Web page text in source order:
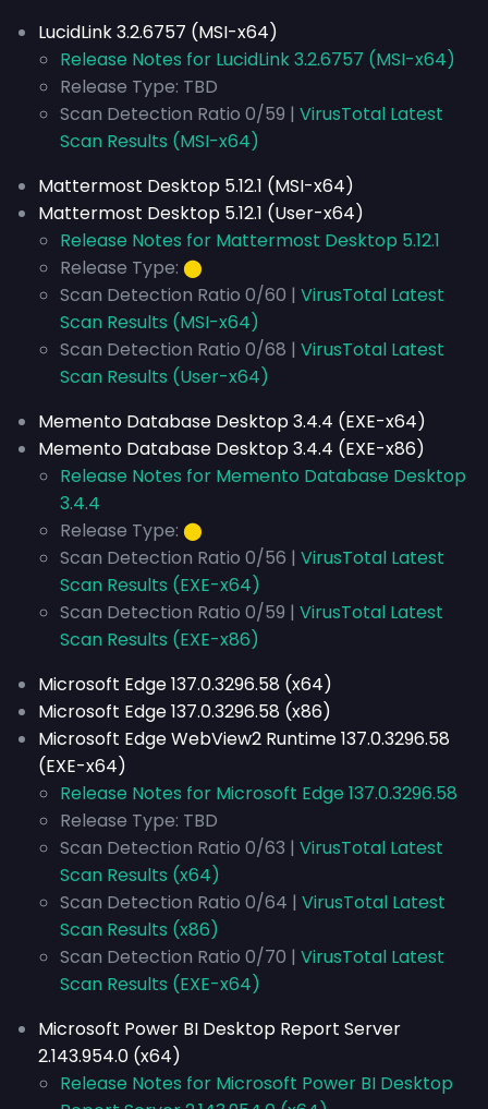
LucidLink 3.2.6757 (MSI-x64)
Release Notes for LucidLink 3.2.6757 (MSI-x64)
Release Type: TBD
Scan Detection Ratio 0/59 | VirusTotal Latest
Scan Results (MSI-x64)
Mattermost Desktop 5.12.1 (MSI-x64)
Mattermost Desktop 5.12.1 (User-x64)
Release Notes for Mattermost Desktop 5.12.1
Release Type: ⬤
Scan Detection Ratio 0/60 | VirusTotal Latest
Scan Results (MSI-x64)
Scan Detection Ratio 0/68 | VirusTotal Latest
Scan Results (User-x64)
Memento Database Desktop 3.4.4 (EXE-x64)
Memento Database Desktop 3.4.4 (EXE-x86)
Release Notes for Memento Database Desktop
3.4.4
Release Type: ⬤
Scan Detection Ratio 0/56 | VirusTotal Latest
Scan Results (EXE-x64)
Scan Detection Ratio 0/59 | VirusTotal Latest
Scan Results (EXE-x86)
Microsoft Edge 137.0.3296.58 (x64)
Microsoft Edge 137.0.3296.58 (x86)
Microsoft Edge WebView2 Runtime 137.0.3296.58
(EXE-x64)
Release Notes for Microsoft Edge 137.0.3296.58
Release Type: TBD
Scan Detection Ratio 0/63 | VirusTotal Latest
Scan Results (x64)
Scan Detection Ratio 0/64 | VirusTotal Latest
Scan Results (x86)
Scan Detection Ratio 0/70 | VirusTotal Latest
Scan Results (EXE-x64)
Microsoft Power BI Desktop Report Server
2.143.954.0 (x64)
Release Notes for Microsoft Power BI Desktop